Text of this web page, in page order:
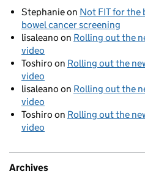
Stephanieon Not FIT for the
bowel cancer screening
lisaleano on Rolling out the
video
Toshiro on Rolling out the
video
lisaleano on Rolling out the
video
Toshiro on Rolling out the
video
Archives